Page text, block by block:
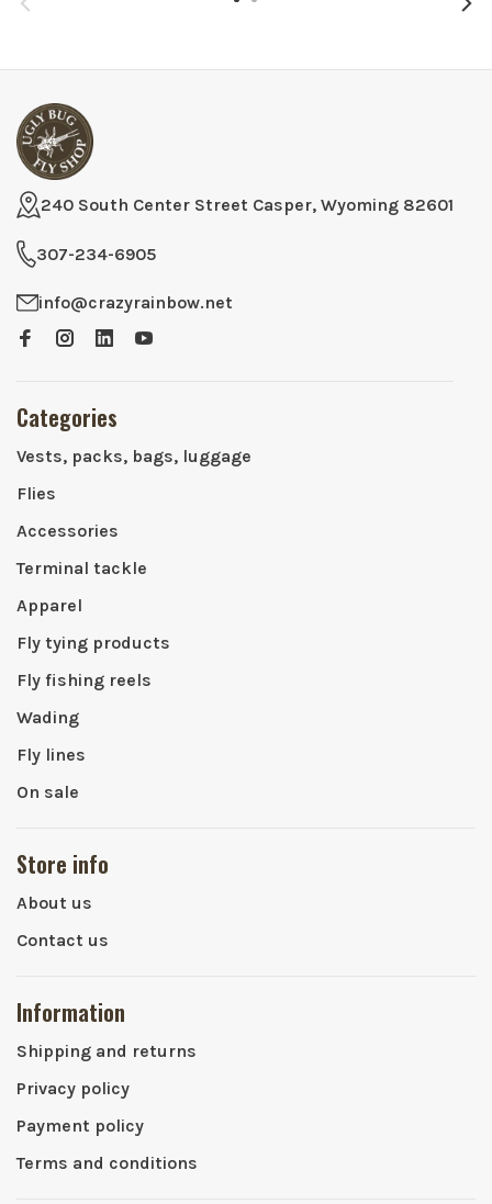
240 South Center Street Casper, Wyoming 82601
307-234-6905
info@crazyrainbow.net
Categories
Vests, packs, bags, luggage
Flies
Accessories
Terminal tackle
Apparel
Fly tying products
Fly fishing reels
Wading
Fly lines
On sale
Store info
About us
Contact us
Information
Shipping and returns
Privacy policy
Payment policy
Terms and conditions